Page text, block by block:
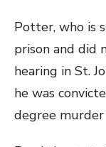
Potter, who is
prison and did
hearing in St.
he was
degree